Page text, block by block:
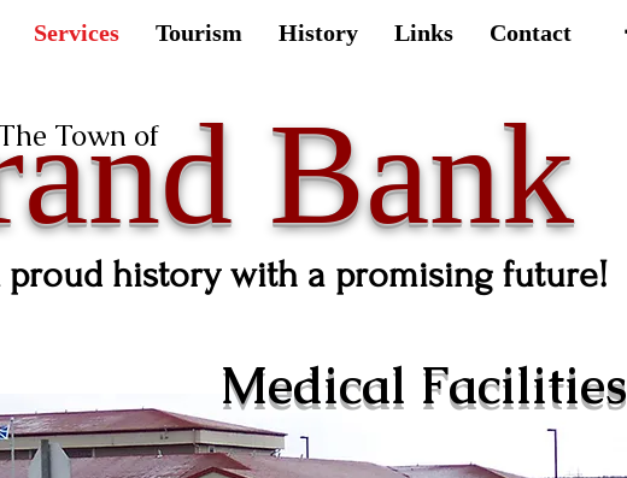
Services Tourism History Links Contact
Bank
Town of
history with a promising future!
Medical Facilities